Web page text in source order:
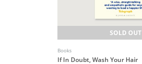
SOLD OUT
Books
If In Doubt, Wash Your Hair